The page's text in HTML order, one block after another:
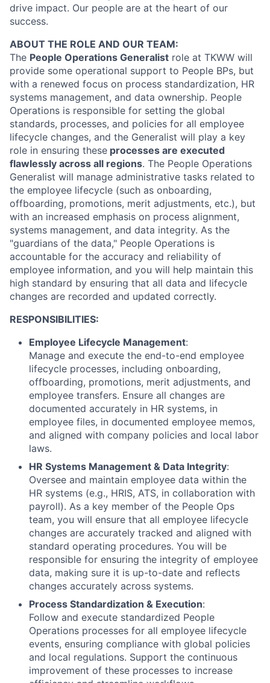
drive impact. Our people are at the heart of our
success.
ABOUT THE ROLE AND OUR TEAM:
The People Operations Generalist role at TKWW will
provide some operational support to People BPs, but
with a renewed focus on process standardization, HR
systems management, and data ownership. People
Operations is responsible for setting the global
standards, processes, and policies for all employee
lifecycle changes, and the Generalist will play a key
role in ensuring these processes are executed
flawlessly across all regions. The People Operations
Generalist will manage administrative tasks related to
the employee lifecycle (such as onboarding,
offboarding, promotions, merit adjustments, etc.), but
with an increased emphasis on process alignment,
systems management, and data integrity. As the
"guardians of the data," People Operations is
accountable for the accuracy and reliability of
employee information, and you will help maintain this
high standard by ensuring that all data and lifecycle
changes are recorded and updated correctly.
RESPONSIBILITIES:
Employee Lifecycle Management:
Manage and execute the end-to-end employee
lifecycle processes, including onboarding,
offboarding, promotions, merit adjustments, and
employee transfers. Ensure all changes are
documented accurately in HR systems, in
employee files, in documented employee memos,
and aligned with company policies and local labor
laws.
HR Systems Management & Data Integrity:
Oversee and maintain employee data within the
HR systems (e.g., HRIS, ATS, in collaboration with
payroll). As a key member of the People Ops
team, you will ensure that all employee lifecycle
changes are accurately tracked and aligned with
standard operating procedures. You will be
responsible for ensuring the integrity of employee
data, making sure it is up-to-date and reflects
changes accurately across systems.
Process Standardization & Execution:
Follow and execute standardized People
Operations processes for all employee lifecycle
events, ensuring compliance with global policies
and local regulations. Support the continuous
improvement of these processes to increase